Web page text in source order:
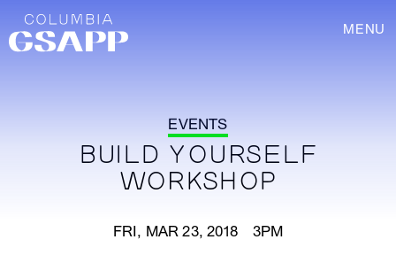
MENU
EVENTS
BUILD YOURSELF
WORKSHOP
FRI, MAR 23, 2018 3PM